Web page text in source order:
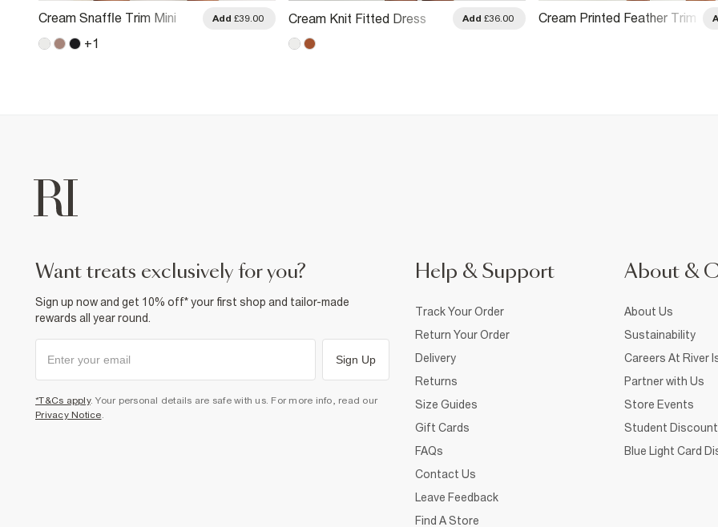
Cream Snaffle Trim Mini
Add £39.00
+1
Cream Knit Fitted Dress Add £36.00
Cream Printed Feather Trim
want treats exclusively for you?
Sign up now and get 10% off* your first shop and tailor-made
rewards all year round.
Sign Up
*T&Cs apply. Your personal details are safe with us. For more info, read our
Privacy Notice.
Help & Support
Track Your Order
Return Your Order
Delivery
Returns
Size Guides
Gift Cards
FAQs
Contact Us
Leave Feedback
Find A Store
About &
About Us
Sustainability
Careers At River
Partner with Us
Store Events
Student Discount
Blue Light Card